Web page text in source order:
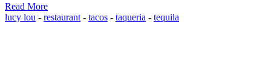
Read More
lucy lou - restaurant - tacos - taqueria - tequila